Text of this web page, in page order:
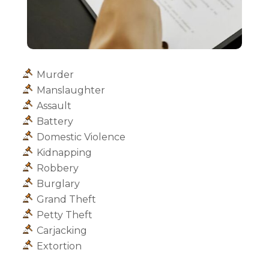
Murder
Manslaughter
Assault
Battery
Domestic Violence
Kidnapping
Robbery
Burglary
Grand Theft
Petty Theft
Carjacking
Extortion